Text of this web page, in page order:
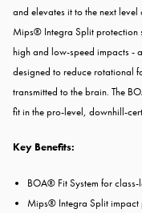
and elevates it to the next
Mips® Integra Split protection
high and low-speed impacts -
designed to reduce rotational
transmitted to the brain. The
fit in the pro-level, downhill-
Key Benefits:
BOA® Fit System for
Mips® Integra Split impact